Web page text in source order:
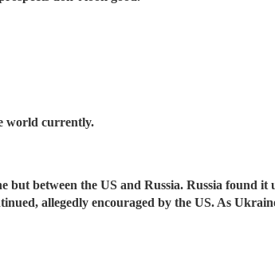
world currently.
between the US and Russia. Russia found it
allegedly encouraged by the US. As